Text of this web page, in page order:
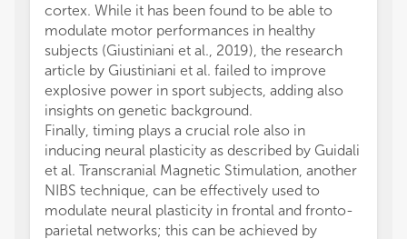
cortex. While it has been found to be able to
modulate motor performances in healthy
subjects (Giustiniani et al., 2019), the research
article by Giustiniani et al. failed to improve
explosive power in sport subjects, adding also
insights on genetic background.
Finally, timing plays a crucial role also in
inducing neural plasticity as described by Guidali
et al. Transcranial Magnetic Stimulation, another
NIBS technique, can be effectively used to
modulate neural plasticity in frontal and fronto-
parietal networks; this can be achieved by